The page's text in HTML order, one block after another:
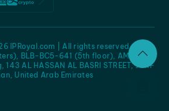
BLB-BC5-641 (5th floor), AMC -
143 AL HASSAN AL BASRI STREET, JURF
United Arab Emirates
IPRoyal.com | All rights reserved